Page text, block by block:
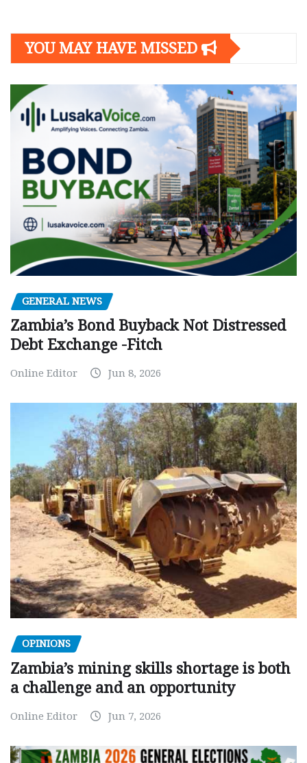
YOU MAY HAVE MISSED
GENERAL NEWS
Zambia’s Bond Buyback Not Distressed
Debt Exchange -Fitch
Online Editor Jun 8, 2026
OPINIONS
Zambia’s mining skills shortage is both
a challenge and an opportunity
Online Editor Jun 7, 2026